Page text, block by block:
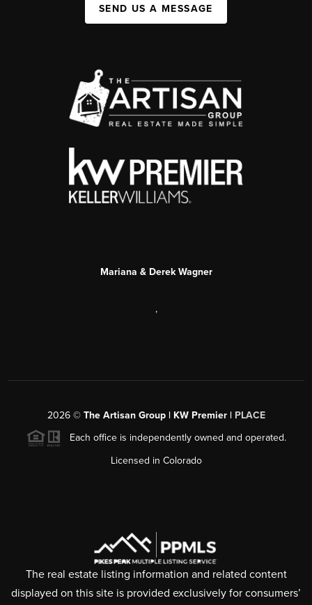
SEND US A MESSAGE
Mariana & Derek Wagner
,
2026© The Artisan Group | KW Premier | PLACE
Each office is independently owned and operated.
Licensed in Colorado
The real estate listing information and related content
displayed on this site is provided exclusively for consumers’